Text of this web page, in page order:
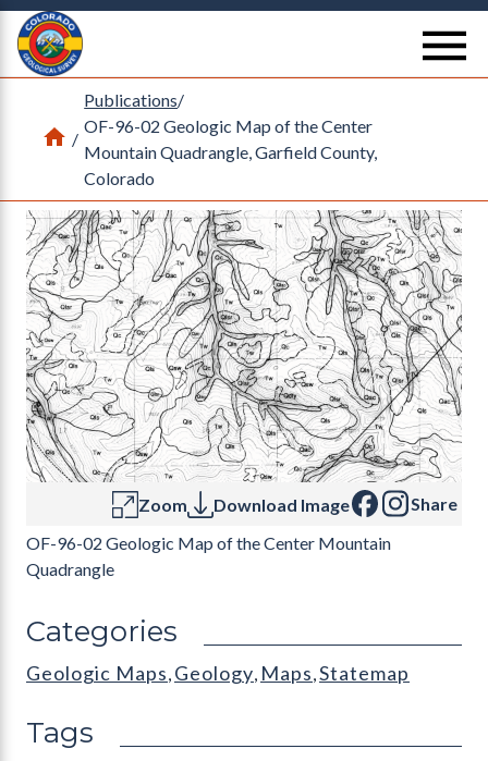
Return Home
Home
/
Publications/
OF-96-02 Geologic Map of the Center
Mountain Quadrangle, Garfield County,
Colorado
Zoom Download Image
Share
OF-96-02 Geologic Map of the Center Mountain
Quadrangle
Categories
Geologic Maps, Geology, Maps,Statemap
Tags